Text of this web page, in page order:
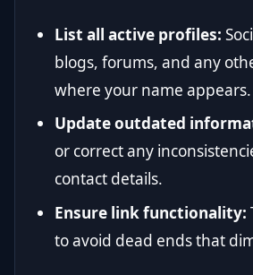
List all active profiles:
blogs, forums, and any
where your name appears.
Update outdated
or correct any
contact details.
Ensure link functionality:
to avoid dead ends that